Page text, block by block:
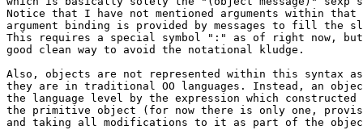
Notice that I have not mentioned arguments within that
argument binding is provided by messages to fill the
This requires a special symbol ":" as of right now,
good clean way to avoid the notational kludge.
Also, objects are not represented within this syntax
they are in traditional OO languages. Instead, an
the language level by the expression which
the primitive object (for now there is only one,
and taking all modifications to it as part of the